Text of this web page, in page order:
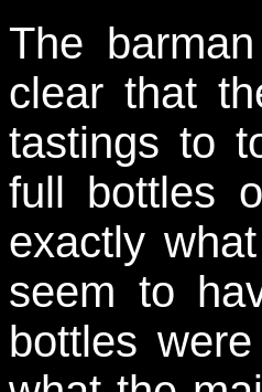
The
clear that
tastings to
full bottles
exactly
seem to
bottles